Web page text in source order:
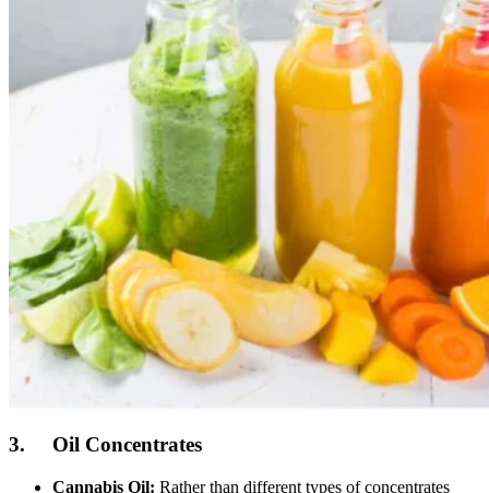
3. Oil Concentrates
Cannabis Oil: Rather than different types of concentrates